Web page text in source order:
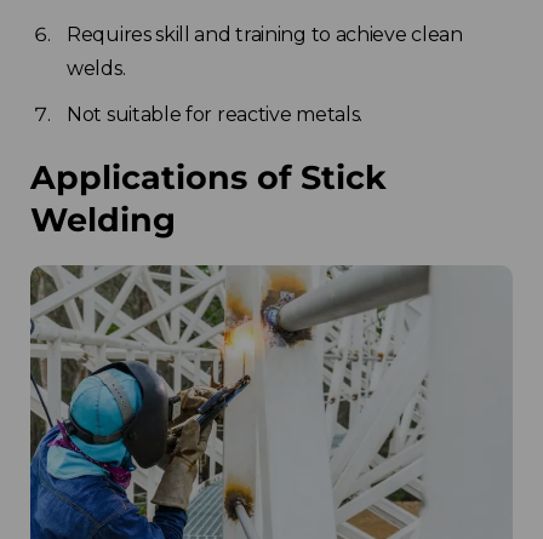
Requires skill and training to achieve clean
welds.
Not suitable for reactive metals.
Applications of Stick
Welding